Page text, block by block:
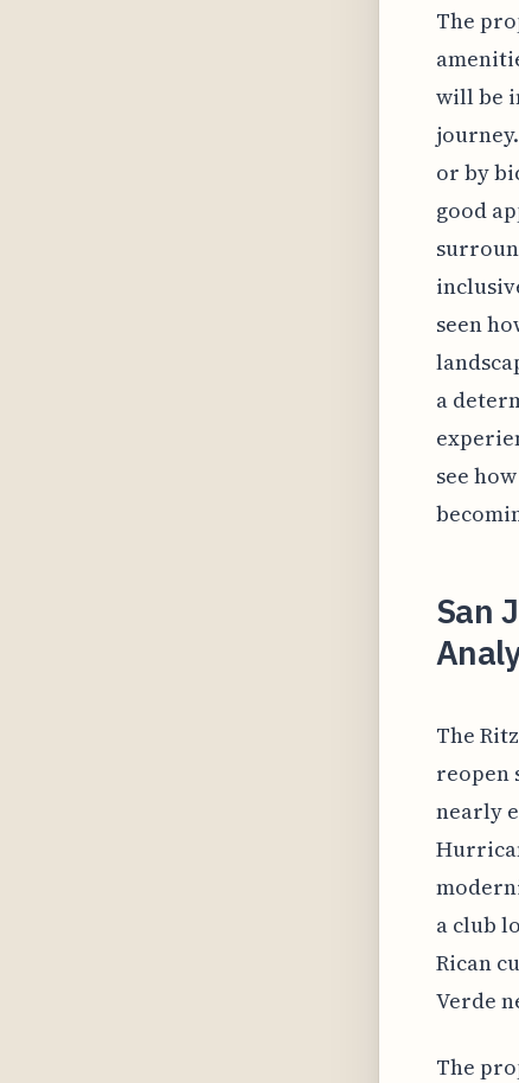
The
will be
or by
good
seen
a
see
San
The
reopen
nearly
a club
Rican
Verde
The